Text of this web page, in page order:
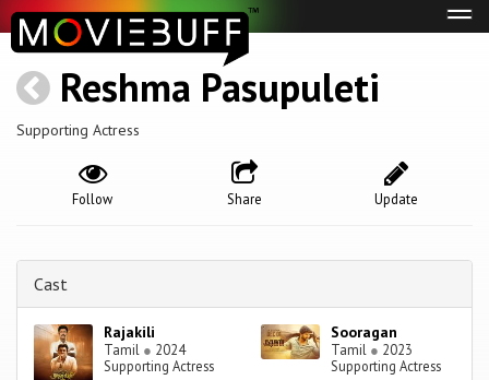
Reshma Pasupuleti
Supporting Actress
Update
Share
Follow
Cast
Rajakili
Tamil ● 2024
Supporting Actress
Sooragan
Tamil ● 2023
Supporting Actress